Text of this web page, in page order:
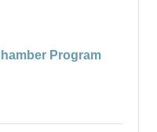
Program